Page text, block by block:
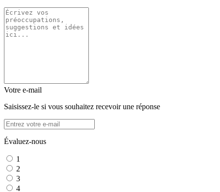
Votre e-mail
Saisissez-le si vous souhaitez recevoir une réponse
Évaluez-nous
1
2
3
4